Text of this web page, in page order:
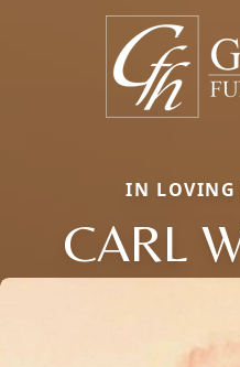
IN LOVING
CARL